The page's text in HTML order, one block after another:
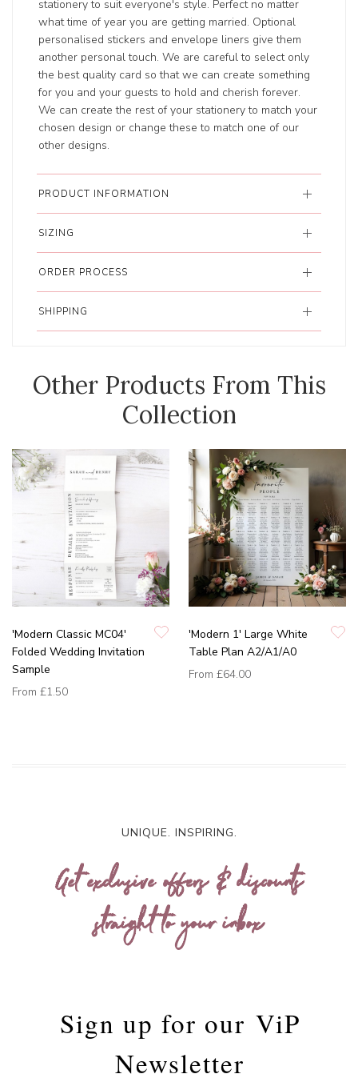
stationery to suit everyone's style. Perfect no matter
what time of year you are getting married. Optional
personalised stickers and envelope liners give them
another personal touch. We are careful to select only
the best quality card so that we can create something
for you and your guests to hold and cherish forever.
We can create the rest of your stationery to match your
chosen design or change these to match one of our
other designs.
PRODUCT INFORMATION
SIZING
ORDER PROCESS
SHIPPING
Other Products From This
Collection
'Modern Classic MC04'
Folded Wedding Invitation
Sample
From £1.50
'Modern 1' Large White
Table Plan A2/A1/A0
From £64.00
UNIQUE. INSPIRING.
Get exclusive offers & discounts
straight to your inbox
Sign up for our ViP
Newsletter